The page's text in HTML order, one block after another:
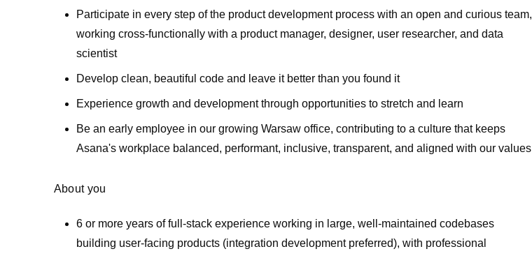
Participate in every step of the product development process with an open and curious team,
working cross-functionally with a product manager, designer, user researcher, and data
scientist
Develop clean, beautiful code and leave it better than you found it
Experience growth and development through opportunities to stretch and learn
Be an early employee in our growing Warsaw office, contributing to a culture that keeps
Asana's workplace balanced, performant, inclusive, transparent, and aligned with our values
About you
6 or more years of full-stack experience working in large, well-maintained codebases
building user-facing products (integration development preferred), with professional